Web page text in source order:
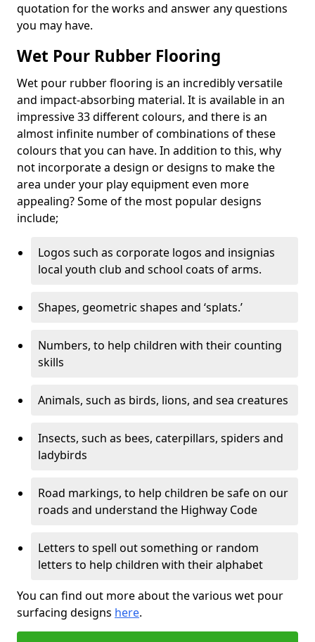
quotation for the works and answer any questions
you may have.
Wet Pour Rubber Flooring
Wet pour rubber flooring is an incredibly versatile
and impact-absorbing material. It is available in an
impressive 33 different colours, and there is an
almost infinite number of combinations of these
colours that you can have. In addition to this, why
not incorporate a design or designs to make the
area under your play equipment even more
appealing? Some of the most popular designs
include;
Logos such as corporate logos and insignias
local youth club and school coats of arms.
Shapes, geometric shapes and ‘splats.’
Numbers, to help children with their counting
skills
Animals, such as birds, lions, and sea creatures
Insects, such as bees, caterpillars, spiders and
ladybirds
Road markings, to help children be safe on our
roads and understand the Highway Code
Letters to spell out something or random
letters to help children with their alphabet
You can find out more about the various wet pour
surfacing designs here.